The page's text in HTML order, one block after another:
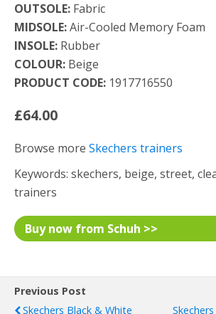
OUTSOLE: Fabric
MIDSOLE:Air-Cooled Memory Foam
INSOLE: Rubber
COLOUR: Beige
PRODUCT CODE: 1917716550
£64.00
Browse more Skechers trainers
Keywords: skechers, beige, street,
trainers
Buy now from Schuh >>
Previous Post
Skechers Black & White